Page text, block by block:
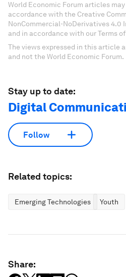
World Economic Forum articles
accordance with the Creative
NonCommercial-NoDerivatives 4.0
and in accordance with our Terms of
The views expressed in this article
and not the World Economic Forum.
Stay up to date:
Digital
Follow
Related topics:
Emerging Technologies Youth
Share: